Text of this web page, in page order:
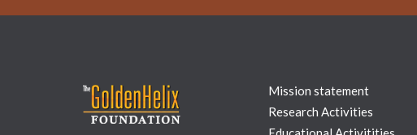
Mission statement
Research Activities